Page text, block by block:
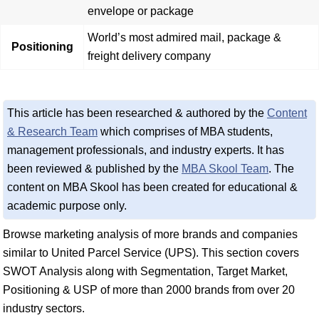
envelope or package
Positioning
World’s most admired mail, package &
freight delivery company
This article has been researched & authored by the Content
& Research Team which comprises of MBA students,
management professionals, and industry experts. It has
been reviewed & published by the MBA Skool Team. The
content on MBA Skool has been created for educational &
academic purpose only.
Browse marketing analysis of more brands and companies
similar to United Parcel Service (UPS). This section covers
SWOT Analysis along with Segmentation, Target Market,
Positioning & USP of more than 2000 brands from over 20
industry sectors.